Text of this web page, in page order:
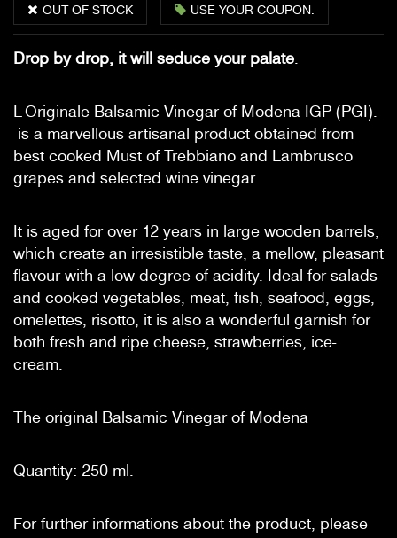
OUT OF STOCK USE YOUR COUPON.
Drop by drop, it will seduce your palate.
L-Originale Balsamic Vinegar of Modena IGP (PGI).
is a marvellous artisanal product obtained from
best cooked Must of Trebbiano and Lambrusco
grapes and selected wine vinegar.
It is aged for over 12 years in large wooden barrels,
which create an irresistible taste, a mellow, pleasant
flavour with a low degree of acidity. Ideal for salads
and cooked vegetables, meat, fish, seafood, eggs,
omelettes, risotto, it is also a wonderful garnish for
both fresh and ripe cheese, strawberries, ice-
cream.
The original Balsamic Vinegar of Modena
Quantity: 250 ml.
For further informations about the product, please